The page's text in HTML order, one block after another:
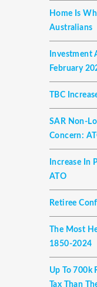
Home Is
Australians
Investment
February
TBC
SAR Non-
Concern:
Increase In
ATO
Retiree
The Most
1850-2024
Up To 700k
Tax Than